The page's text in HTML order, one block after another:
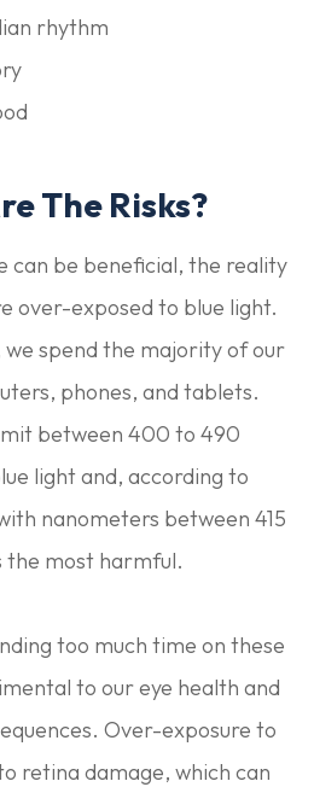
rhythm
The Risks?
can be beneficial, the reality
over-exposed to blue light.
we spend the majority of our
phones, and tablets.
between 400 to 490
light and, according to
nanometers between 415
the most harmful.
too much time on these
to our eye health and
Over-exposure to
retina damage, which can